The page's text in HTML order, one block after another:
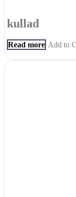
kullad
Read more Add to